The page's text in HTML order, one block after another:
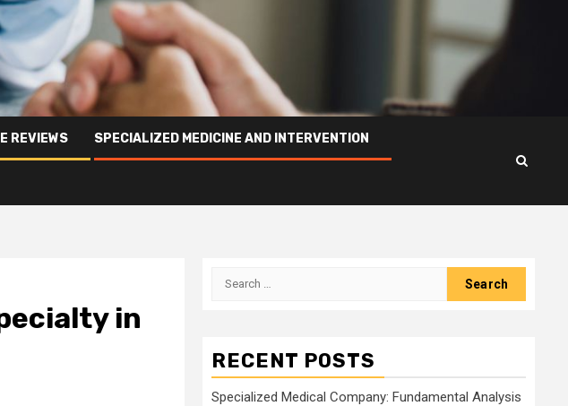
REVIEWS SPECIALIZED MEDICINE AND INTERVENTION
in
Search
RECENT POSTS
Specialized Medical Company: Fundamental Analysis